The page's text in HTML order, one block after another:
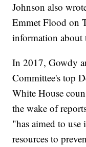
Johnson also
Emmet Flood on
information about
In 2017, Gowdy
Committee's top
White House
the wake of
"has aimed to use
resources to